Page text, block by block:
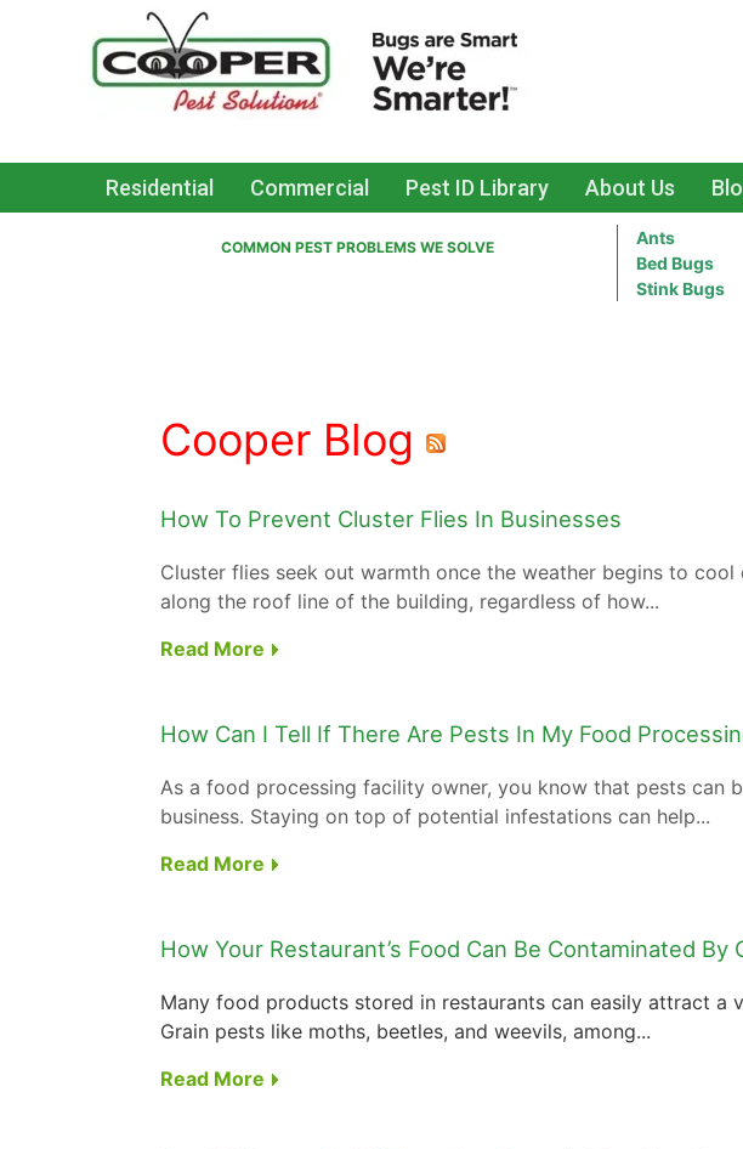
Residential Commercial Pest ID Library About Us
COMMON PEST PROBLEMS WE SOLVE
Ants
Bed Bugs
Stink Bugs
Cooper Blog
How To Prevent Cluster Flies In Businesses
Cluster flies seek out warmth once the weather begins to
along the roof line of the building, regardless of how...
Read More
How Can I Tell If There Are Pests In My Food
As a food processing facility owner, you know that pests can
business. Staying on top of potential infestations can help...
Read More
How Your Restaurant’s Food Can Be Contaminated By
Many food products stored in restaurants can easily attract a
Grain pests like moths, beetles, and weevils, among...
Read More